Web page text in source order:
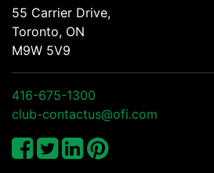
55 Carrier Drive,
Toronto, ON
M9W 5V9
416-675-1300
club-contactus@ofi.com